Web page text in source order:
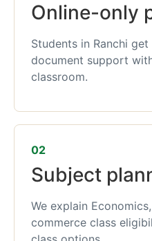
Online-only
Students in Ranchi
document support
classroom.
02
Subject
We explain
commerce class